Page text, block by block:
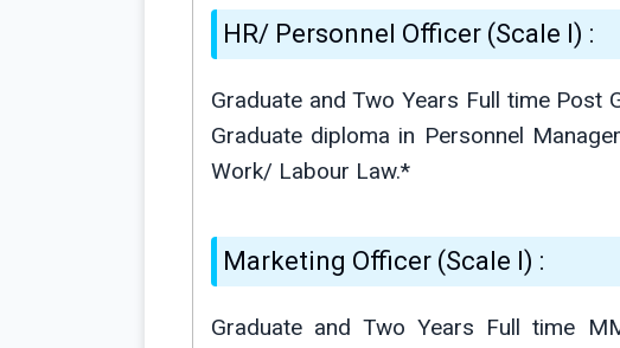
HR/ Personnel Officer (Scale I) :
Graduate and Two Years Full time Post
Graduate diploma in Personnel
Work/ Labour Law.*
Marketing Officer (Scale I) :
Graduate and Two Years Full time